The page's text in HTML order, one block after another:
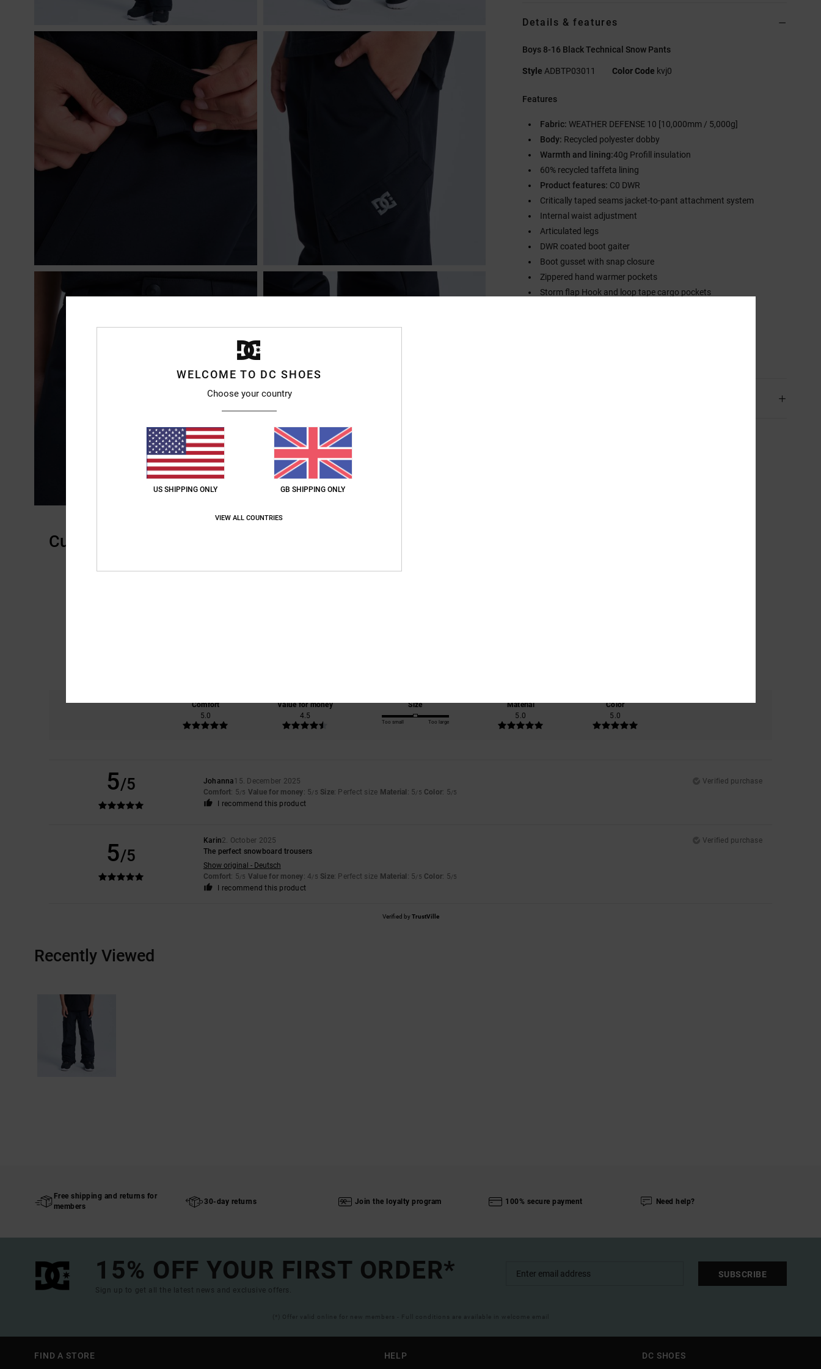
Details & features
Boys 8-16 Black Technical Snow Pants
Style ADBTP03011 Color Code kvj0
Features
Fabric: WEATHER DEFENSE 10 [10,000mm / 5,000g]
Body: Recycled polyester dobby
Warmth and lining:40g Profill insulation
60% recycled taffeta lining
Product features: C0 DWR
Critically taped seams jacket-to-pant attachment system
Internal waist adjustment
Articulated legs
DWR coated boot gaiter
Boot gusset with snap closure
Zippered hand warmer pockets
Storm flap Hook and loop tape cargo pockets
Customer Reviews
Comfort
5.0
Value for money
4.5
Size
Too small Too large
Material
5.0
Color
5.0
5/5 Johanna15. December 2025
Verified purchase
Comfort: 5/5 Value for money: 5/5 Size: Perfect size Material : 5/5 Color: 5/5
I recommend this product
5/5
Karin2. October 2025
Verified purchase
The perfect snowboard trousers
Show original - Deutsch
Comfort: 5/5 Value for money: 4/5 Size: Perfect size Material : 5/5 Color: 5/5
I recommend this product
Verified byTrustVille
Recently Viewed
Free shipping and returns for
members
30-day returns Join the loyalty program 100% secure payment Need help?
15% OFF YOUR FIRST ORDER*
Sign up to get all the latest news and exclusive offers.
SUBSCRIBE
(*) Offer valid online for new members - Full conditions are available in welcome email
FIND A STORE HELP DC SHOES
WELCOME TO DC SHOES
Choose your country
US SHIPPING ONLY GB SHIPPING ONLY
VIEW ALL COUNTRIES